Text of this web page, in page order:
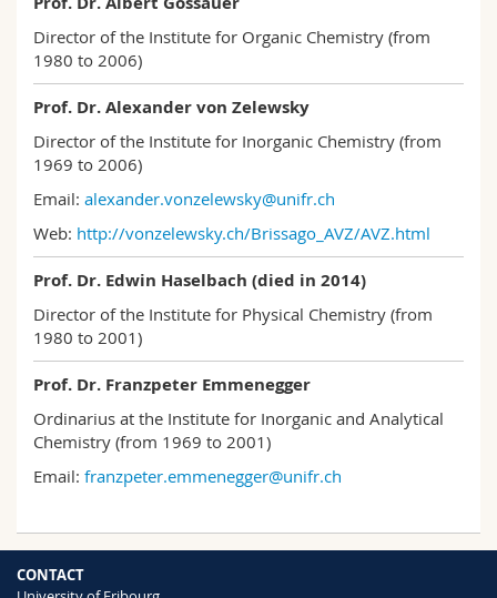
Director of the Institute for Organic Chemistry (from
1980 to 2006)
Prof. Dr. Alexander von Zelewsky
Director of the Institute for Inorganic Chemistry (from
1969 to 2006)
Email: alexander.vonzelewsky@unifr.ch
Web: http://vonzelewsky.ch/Brissago_AVZ/AVZ.html
Prof. Dr. Edwin Haselbach (died in 2014)
Director of the Institute for Physical Chemistry (from
1980 to 2001)
Prof. Dr. Franzpeter Emmenegger
Ordinarius at the Institute for Inorganic and Analytical
Chemistry (from 1969 to 2001)
Email: franzpeter.emmenegger@unifr.ch
CONTACT